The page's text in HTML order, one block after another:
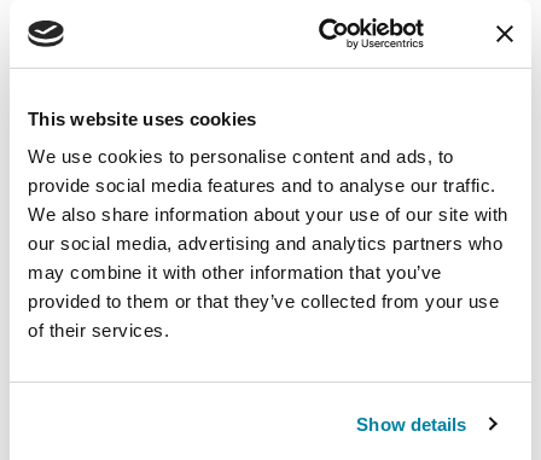
This website uses cookies
We use cookies to personalise content and ads, to
provide social media features and to analyse our traffic.
We also share information about your use of our site with
our social media, advertising and analytics partners who
may combine it with other information that you’ve
provided to them or that they’ve collected from your use
of their services.
Show details